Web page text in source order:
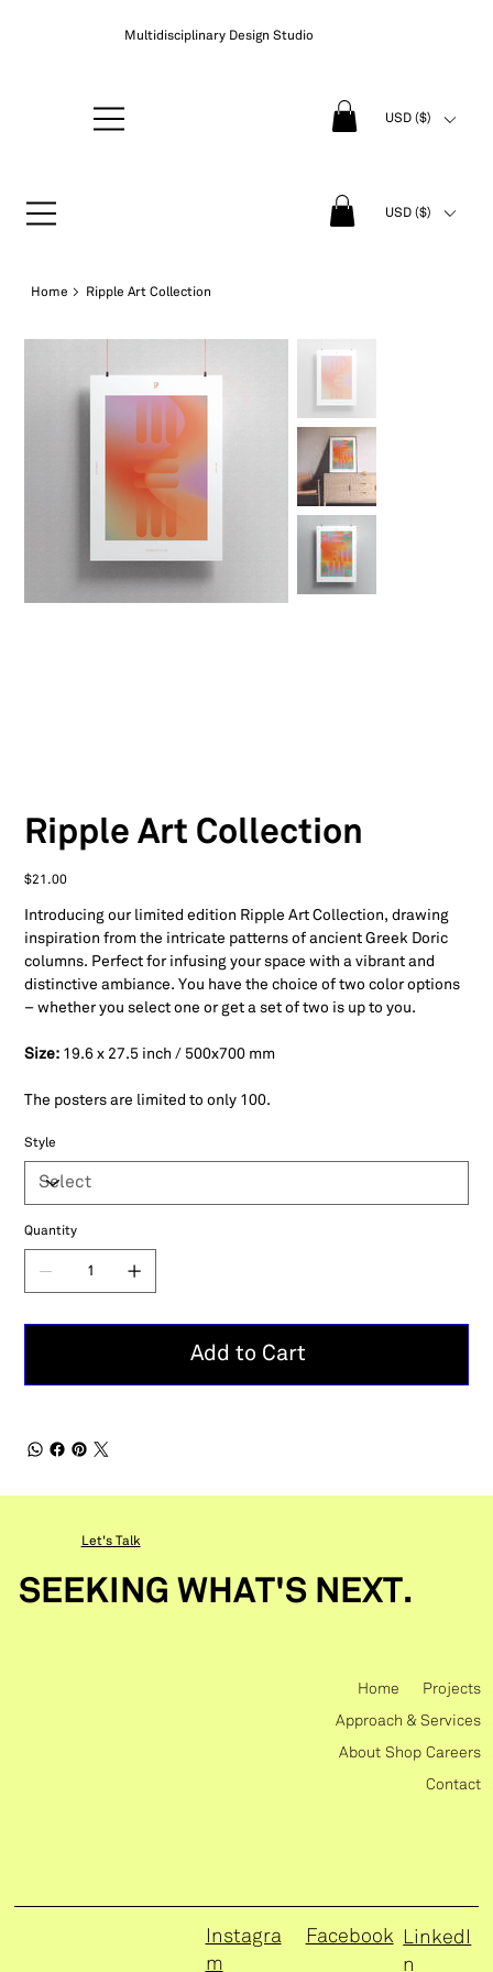
Multidisciplinary Design Studio
USD ($)
USD ($)
Home > Ripple Art Collection
Ripple Art Collection
Price
$21.00
Introducing our limited edition Ripple Art Collection, drawing
inspiration from the intricate patterns of ancient Greek Doric
columns. Perfect for infusing your space with a vibrant and
distinctive ambiance. You have the choice of two color options
– whether you select one or get a set of two is up to you.
Size: 19.6 x 27.5 inch / 500x700 mm
The posters are limited to only 100.
Style
Quantity
Add to Cart
SEEKING WHAT'S NEXT.
Let's Talk
Home Projects
Approach & Services
About Shop Careers
Contact
Instagra
m
Facebook
LinkedI
n